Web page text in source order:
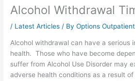
Alcohol Withdrawal
/ Latest Articles / ByOptions Outpatient
Alcohol withdrawal can have a serious
health. Those who have become
suffer from Alcohol Use Disorder may
adverse health conditions as a result